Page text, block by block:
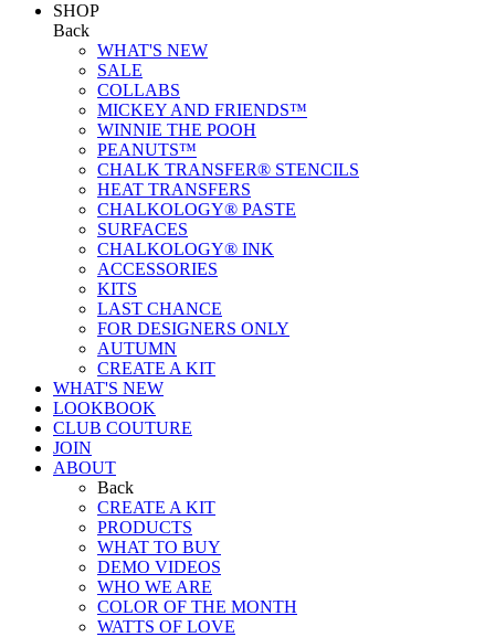
SHOP
Back
WHAT'S NEW
SALE
COLLABS
MICKEY AND FRIENDS™
WINNIE THE POOH
PEANUTS™
CHALK TRANSFER® STENCILS
HEAT TRANSFERS
CHALKOLOGY® PASTE
SURFACES
CHALKOLOGY® INK
ACCESSORIES
KITS
LAST CHANCE
FOR DESIGNERS ONLY
AUTUMN
CREATE A KIT
WHAT'S NEW
LOOKBOOK
CLUB COUTURE
JOIN
ABOUT
Back
CREATE A KIT
PRODUCTS
WHAT TO BUY
DEMO VIDEOS
WHO WE ARE
COLOR OF THE MONTH
WATTS OF LOVE